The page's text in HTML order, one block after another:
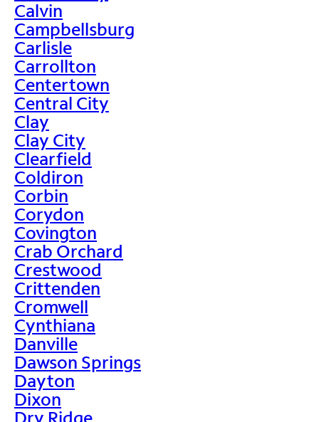
Calvin
Campbellsburg
Carlisle
Carrollton
Centertown
Central City
Clay
Clay City
Clearfield
Coldiron
Corbin
Corydon
Covington
Crab Orchard
Crestwood
Crittenden
Cromwell
Cynthiana
Danville
Dawson Springs
Dayton
Dixon
Dry Ridge